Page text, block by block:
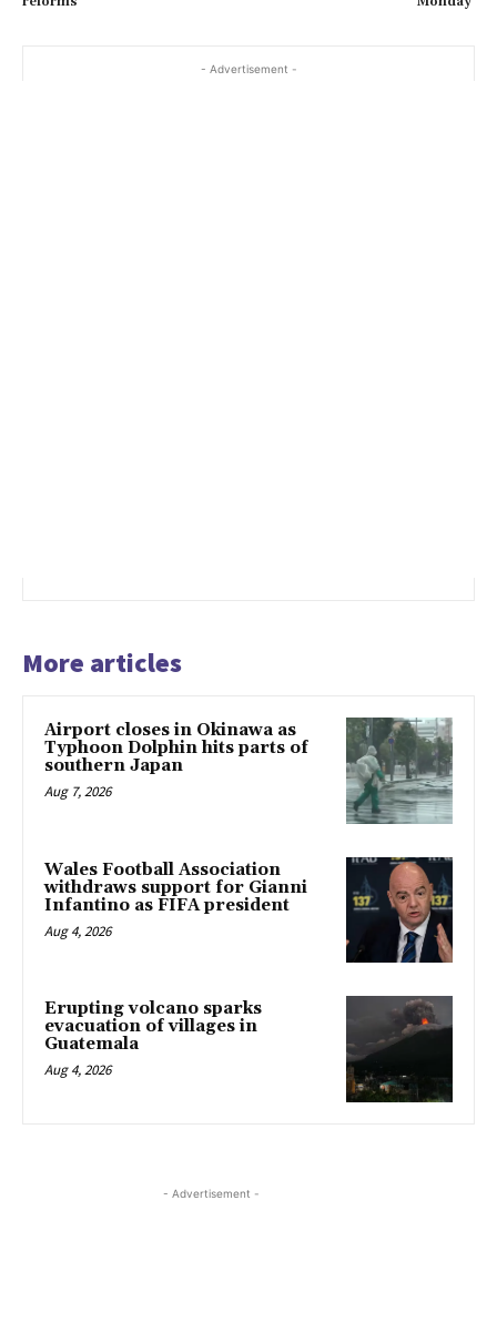
- Advertisement -
More articles
Airport closes in Okinawa as
Typhoon Dolphin hits parts of
southern Japan
Aug 7, 2026
Wales Football Association
withdraws support for Gianni
Infantino as FIFA president
Aug 4, 2026
Erupting volcano sparks
evacuation of villages in
Guatemala
Aug 4, 2026
- Advertisement -